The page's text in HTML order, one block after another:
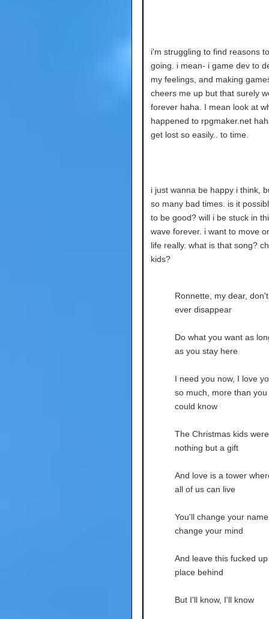
i'm struggling to find reasons
going. i mean- i game dev to
my feelings, and making
cheers me up but that surely
forever haha. I mean look at
happened to rpgmaker.net
get lost so easily.. to time.
i just wanna be happy i think,
so many bad times. is it
to be good? will i be stuck in
wave forever. i want to move
life really. what is that song?
kids?
Ronnette, my dear, don't
ever disappear
Do what you want as
as you stay here
I need you now, I love
so much, more than you
could know
The Christmas kids were
nothing but a gift
And love is a tower
all of us can live
You'll change your
change your mind
And leave this fucked up
place behind
But I'll know, I'll know